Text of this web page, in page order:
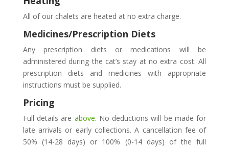
All of our chalets are heated at no extra charge.
Medicines/Prescription Diets
Any prescription diets or medications will be
administered during the cat’s stay at no extra cost. All
prescription diets and medicines with appropriate
instructions must be supplied.
Pricing
Full details are above. No deductions will be made for
late arrivals or early collections. A cancellation fee of
50% (14-28 days) or 100% (0-14 days) of the full